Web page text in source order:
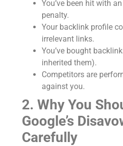
You’ve been hit with
penalty.
Your backlink profile
irrelevant links.
You’ve bought
inherited them).
Competitors are
against you.
2. Why You
Google’s
Carefully